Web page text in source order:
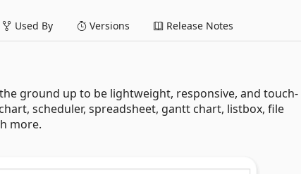
Used By Versions Release Notes
ground up to be lightweight, responsive, and touch-
scheduler, spreadsheet, gantt chart, listbox, file
more.